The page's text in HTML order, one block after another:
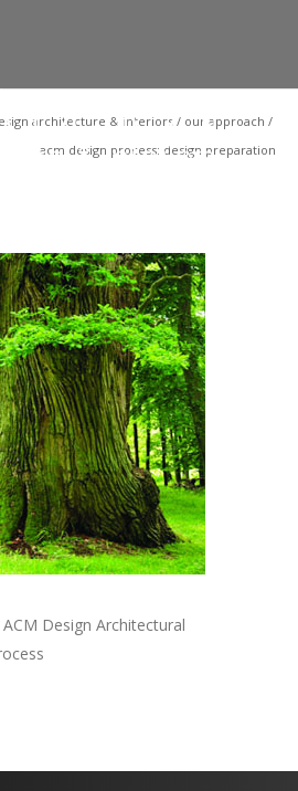
architecture & interiors / our approach /
acm design process: design preparation
Design Architectural